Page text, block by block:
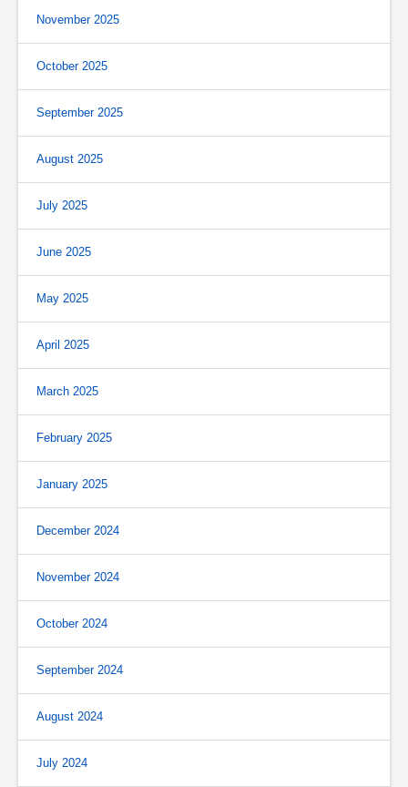
November 2025
October 2025
September 2025
August 2025
July 2025
June 2025
May 2025
April 2025
March 2025
February 2025
January 2025
December 2024
November 2024
October 2024
September 2024
August 2024
July 2024